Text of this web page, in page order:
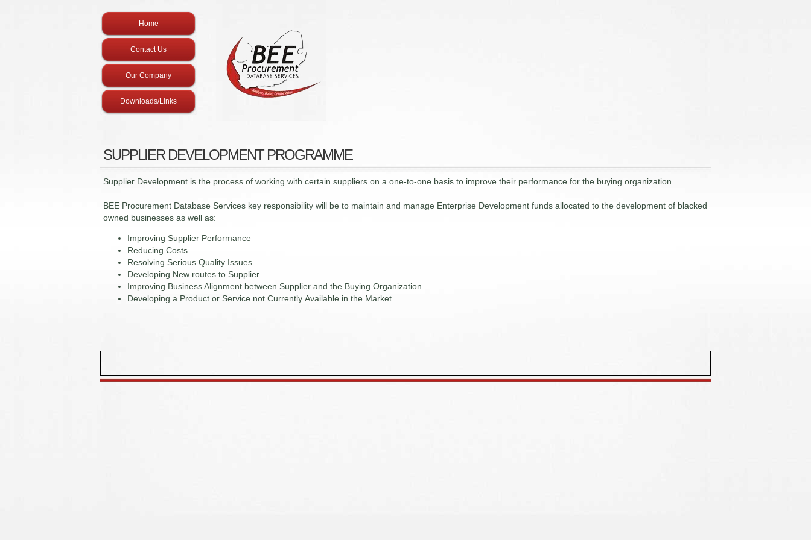
Home
Contact Us
Our Company
Downloads/Links
SUPPLIER DEVELOPMENT PROGRAMME
Supplier Development is the process of working with certain suppliers on a one-to-one basis to improve their performance for the buying organization.
BEE Procurement Database Services key responsibility will be to maintain and manage Enterprise Development funds allocated to the development of blacked
owned businesses as well as:
Improving Supplier Performance
Reducing Costs
Resolving Serious Quality Issues
Developing New routes to Supplier
Improving Business Alignment between Supplier and the Buying Organization
Developing a Product or Service not Currently Available in the Market